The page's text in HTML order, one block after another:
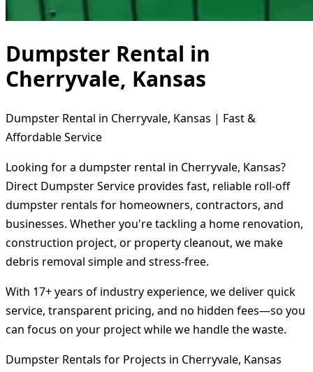
Dumpster Rental in
Cherryvale, Kansas
Dumpster Rental in Cherryvale, Kansas | Fast &
Affordable Service
Looking for a dumpster rental in Cherryvale, Kansas?
Direct Dumpster Service provides fast, reliable roll-off
dumpster rentals for homeowners, contractors, and
businesses. Whether you're tackling a home renovation,
construction project, or property cleanout, we make
debris removal simple and stress-free.
With 17+ years of industry experience, we deliver quick
service, transparent pricing, and no hidden fees—so you
can focus on your project while we handle the waste.
Dumpster Rentals for Projects in Cherryvale, Kansas